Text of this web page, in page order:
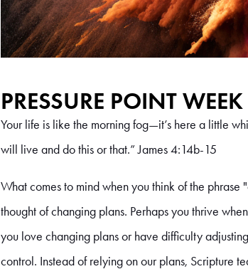
PRESSURE POINT
Your life is like the morning fog—it’s here a little
will live and do this or that.” James 4:14b-15
What comes to mind when you think of the
thought of changing plans. Perhaps you thrive
you love changing plans or have difficulty
control. Instead of relying on our plans, Scripture